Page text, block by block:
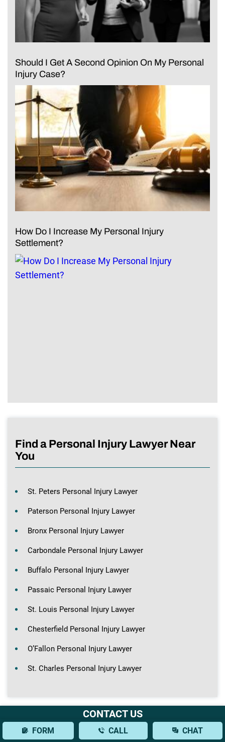
Should I Get A Second Opinion On My Personal
Injury Case?
How Do I Increase My Personal Injury
Settlement?
Find a Personal Injury Lawyer Near
You
St. Peters Personal Injury Lawyer
Paterson Personal Injury Lawyer
Bronx Personal Injury Lawyer
Carbondale Personal Injury Lawyer
Buffalo Personal Injury Lawyer
Passaic Personal Injury Lawyer
St. Louis Personal Injury Lawyer
Chesterfield Personal Injury Lawyer
O’Fallon Personal Injury Lawyer
St. Charles Personal Injury Lawyer
CONTACT US
FORM CALL CHAT